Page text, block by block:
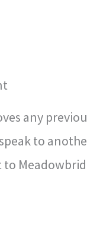
any
to